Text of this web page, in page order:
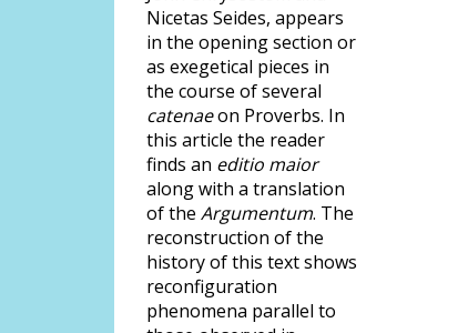
Nicetas Seides, appears
in the opening section or
as exegetical pieces in
the course of several
catenaeon Proverbs. In
this article the reader
finds an editio maior
along with a translation
of the Argumentum. The
reconstruction of the
history of this text shows
reconfiguration
phenomena parallel to